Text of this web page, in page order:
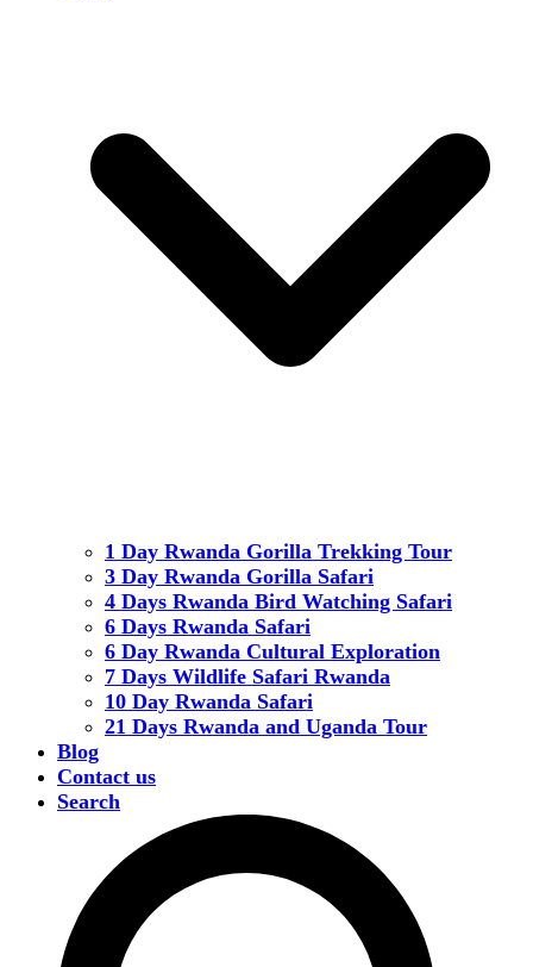
1 Day Rwanda Gorilla Trekking Tour
3 Day Rwanda Gorilla Safari
4 Days Rwanda Bird Watching Safari
6 Days Rwanda Safari
6 Day Rwanda Cultural Exploration
7 Days Wildlife Safari Rwanda
10 Day Rwanda Safari
21 Days Rwanda and Uganda Tour
Blog
Contact us
Search